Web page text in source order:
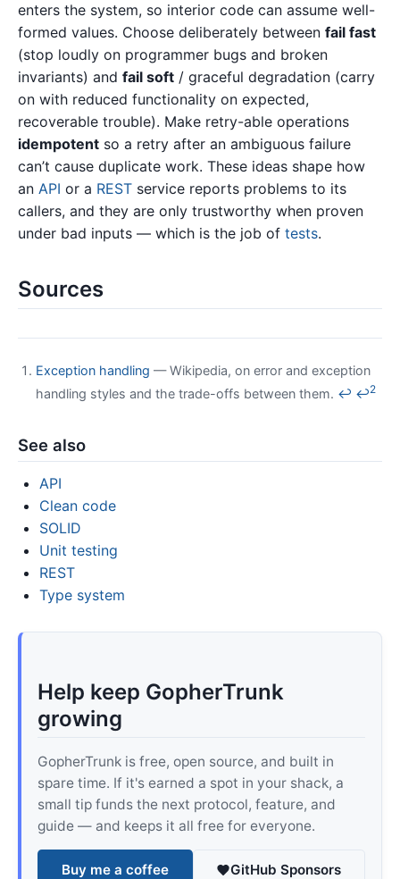
enters the system, so interior code can assume well-
formed values. Choose deliberately between fail fast
(stop loudly on programmer bugs and broken
invariants) and fail soft / graceful degradation (carry
on with reduced functionality on expected,
recoverable trouble). Make retry-able operations
idempotent so a retry after an ambiguous failure
can’t cause duplicate work. These ideas shape how
an API or a REST service reports problems to its
callers, and they are only trustworthy when proven
under bad inputs — which is the job of tests.
Sources
Exception handling — Wikipedia, on error and exception
handling styles and the trade-offs between them. ↩ ↩2
See also
API
Clean code
SOLID
Unit testing
REST
Type system
Help keep GopherTrunk
growing
GopherTrunk is free, open source, and built in
spare time. If it's earned a spot in your shack, a
small tip funds the next protocol, feature, and
guide — and keeps it all free for everyone.
Buy me a coffee GitHub Sponsors